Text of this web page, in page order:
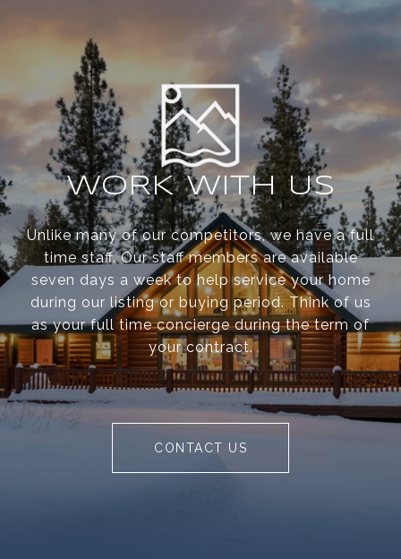
WORK WITH US
Unlike many of our competitors, we have a full
time staff. Our staff members are available
seven days a week to help service your home
during our listing or buying period. Think of us
as your full time concierge during the term of
your contract.
CONTACT US